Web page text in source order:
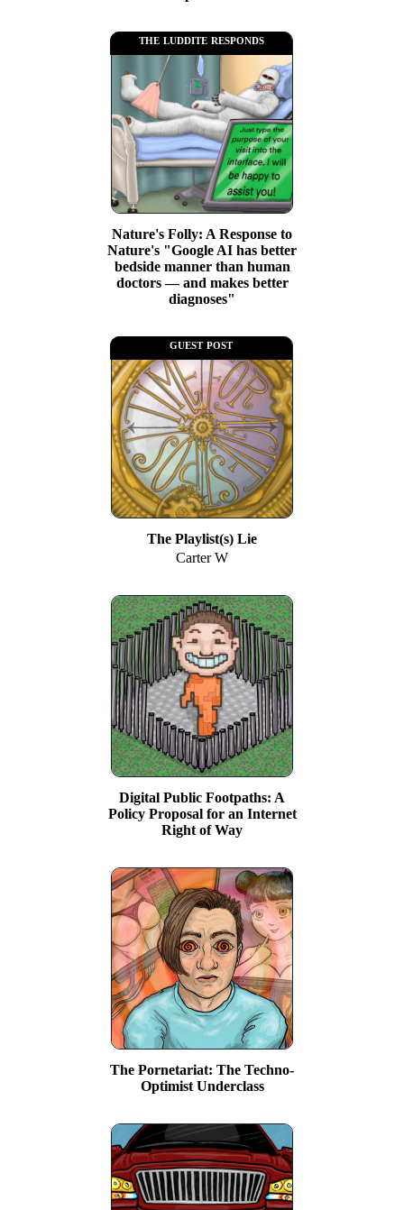
the luddite responds
Nature's Folly: A Response to
Nature's "Google AI has better
bedside manner than human
doctors — and makes better
diagnoses"
guest post
The Playlist(s) Lie
Carter W
Digital Public Footpaths: A
Policy Proposal for an Internet
Right of Way
The Pornetariat: The Techno-
Optimist Underclass